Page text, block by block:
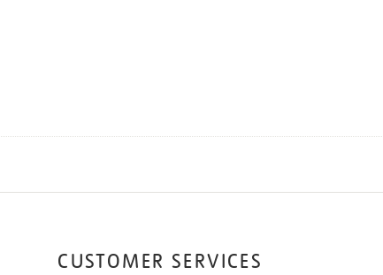
CUSTOMER SERVICES